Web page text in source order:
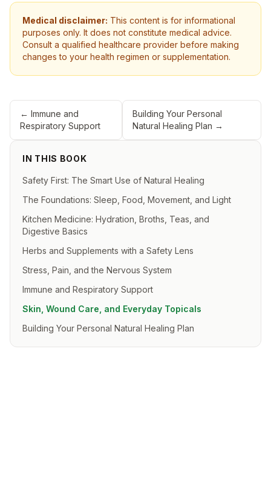
IN THIS BOOK
Safety First: The Smart Use of Natural Healing
The Foundations: Sleep, Food, Movement, and Light
Kitchen Medicine: Hydration, Broths, Teas, and
Digestive Basics
Herbs and Supplements with a Safety Lens
Stress, Pain, and the Nervous System
Immune and Respiratory Support
Skin, Wound Care, and Everyday Topicals
Building Your Personal Natural Healing Plan
Medical disclaimer: This content is for informational
purposes only. It does not constitute medical advice.
Consult a qualified healthcare provider before making
changes to your health regimen or supplementation.
← Immune and
Respiratory Support
Building Your Personal
Natural Healing Plan →